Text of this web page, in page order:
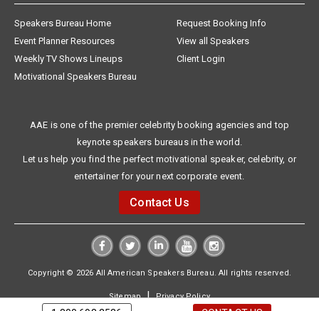
Speakers Bureau Home
Request Booking Info
Event Planner Resources
View all Speakers
Weekly TV Shows Lineups
Client Login
Motivational Speakers Bureau
AAE is one of the premier celebrity booking agencies and top
keynote speakers bureaus in the world.
Let us help you find the perfect motivational speaker, celebrity, or
entertainer for your next corporate event.
Contact Us
Copyright © 2026 All American Speakers Bureau. All rights reserved.
Sitemap|Privacy Policy